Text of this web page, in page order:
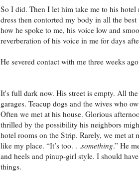
So I did. Then I let him take me to his
dress then contorted my body in all the
how he spoke to me, his voice low and
reverberation of his voice in me for days
He severed contact with me three weeks
It's full dark now. His street is empty. All
garages. Teacup dogs and the wives who
Often we met at his house. Glorious
thrilled by the possibility his neighbors
hotel rooms on the Strip. Rarely, we met at
like my place. “It’s too. . .something.” He
and heels and pinup-girl style. I should
things.